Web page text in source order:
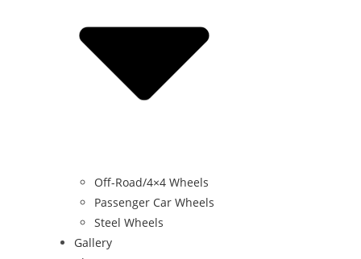
Off-Road/4×4 Wheels
Passenger Car Wheels
Steel Wheels
Gallery